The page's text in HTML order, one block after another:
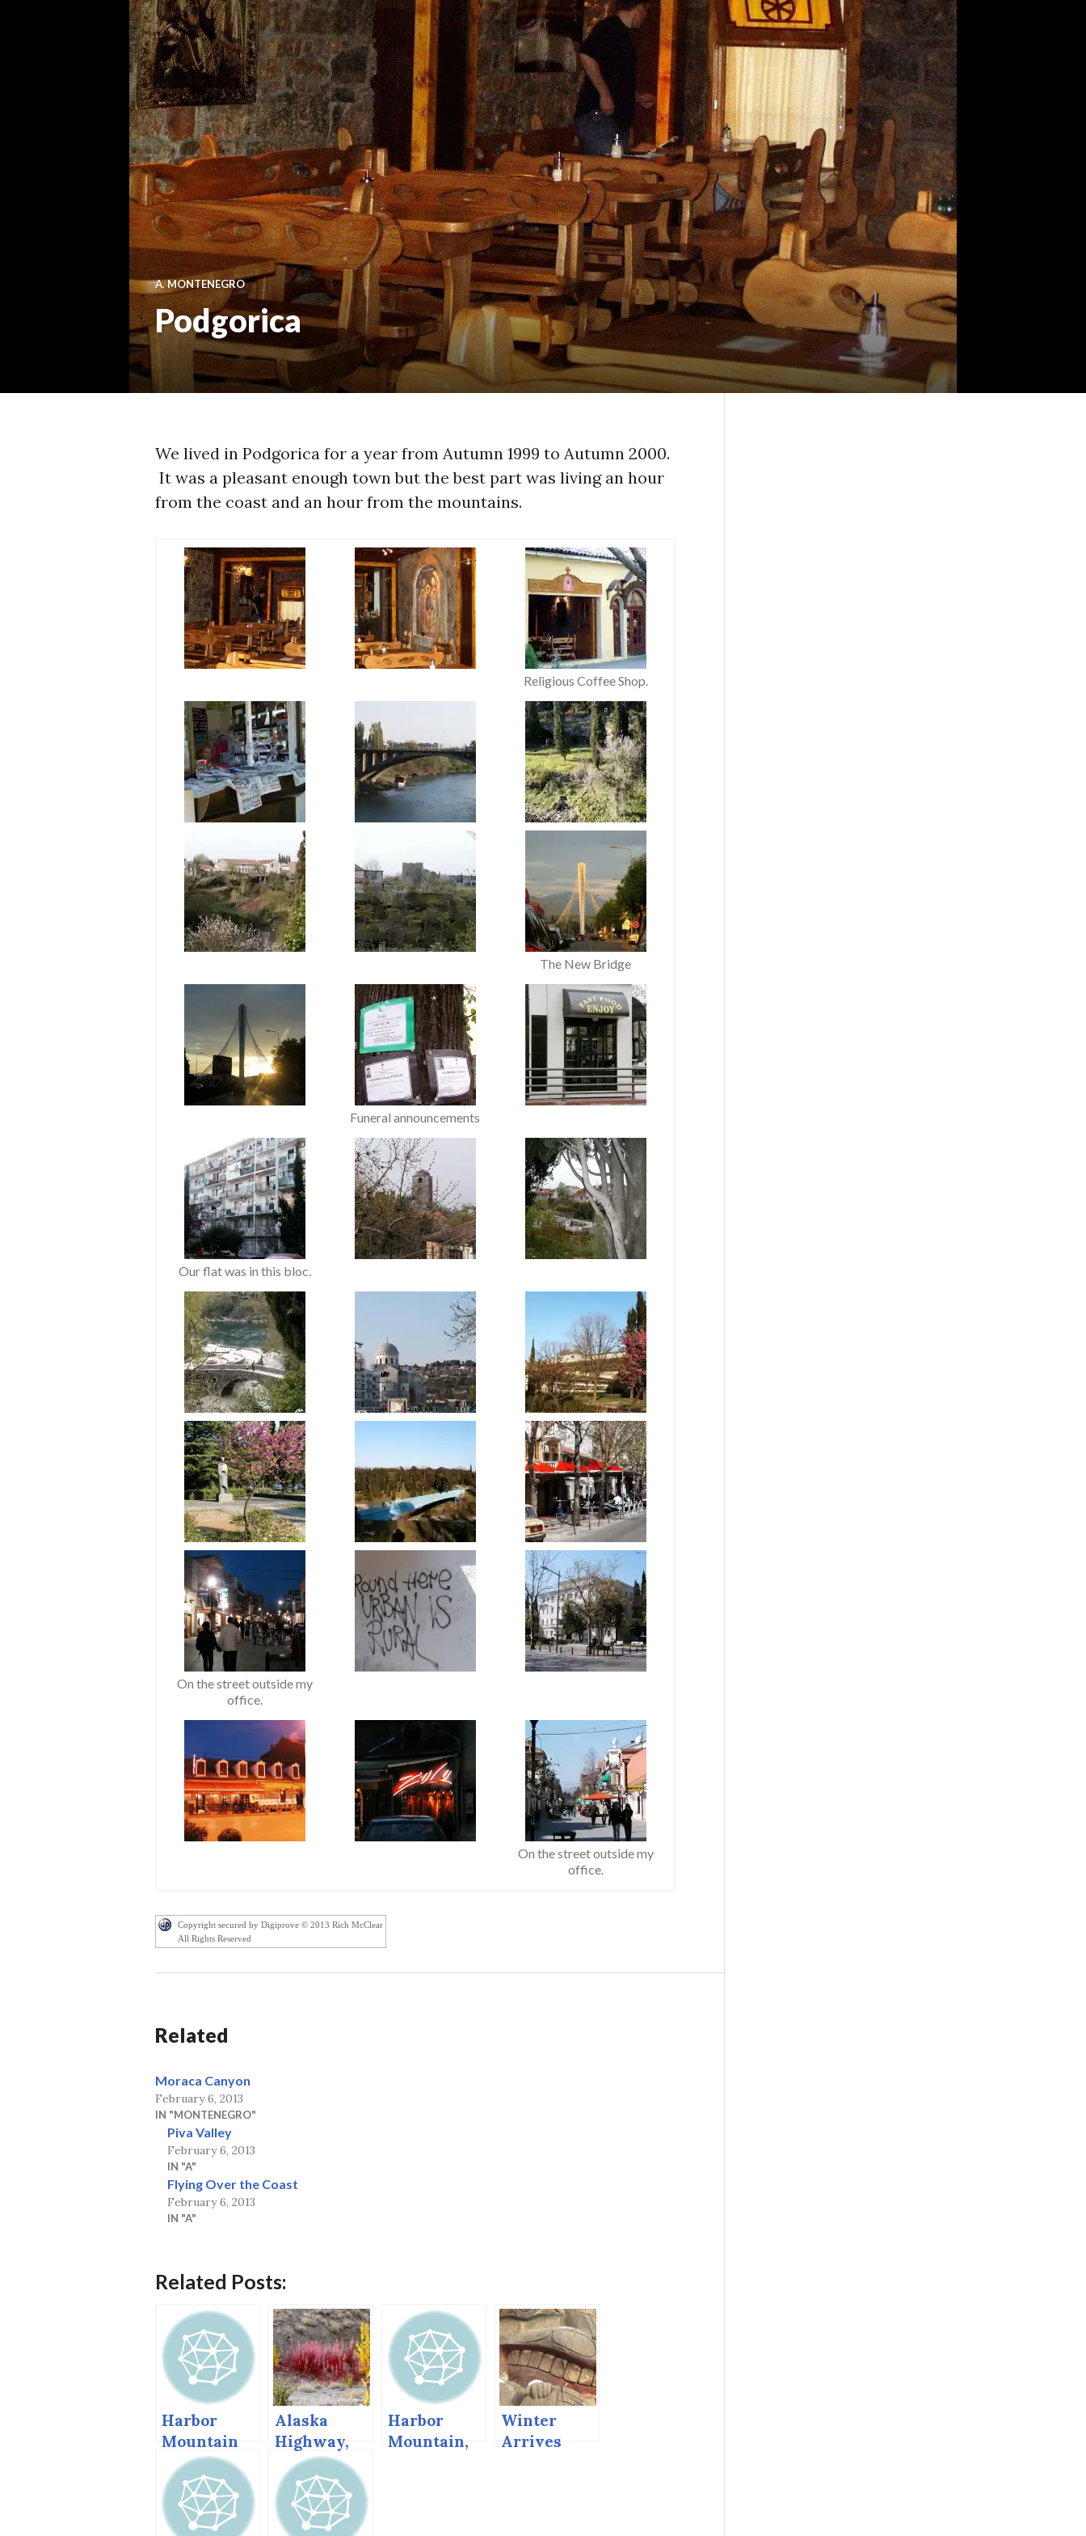
A,MONTENEGRO
Podgorica
We lived in Podgorica for a year from Autumn 1999 to Autumn 2000.
It was a pleasant enough town but the best part was living an hour
from the coast and an hour from the mountains.
Religious Coffee Shop.
The New Bridge
Funeral announcements
Our flat was in this bloc.
On the street outside my
office.
On the street outside my
office.
Copyright secured by Digiprove © 2013 Rich McClear
All Rights Reserved
Related
Moraca Canyon
February 6, 2013
IN "MONTENEGRO"
Piva Valley
February 6, 2013
IN "A"
Flying Over the Coast
February 6, 2013
IN "A"
Related Posts:
Harbor
Mountain
Redux, Sept
2013
Alaska
Highway,
Autumn,
2004
Harbor
Mountain,
Winter
Arrives